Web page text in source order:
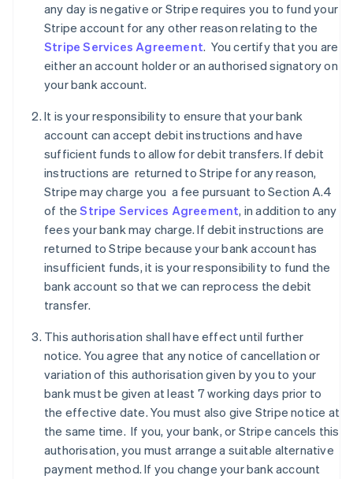
any day is negative or Stripe requires you to fund your
Stripe account for any other reason relating to the
Stripe Services Agreement. You certify that you are
either an account holder or an authorised signatory on
your bank account.
It is your responsibility to ensure that your bank
account can accept debit instructions and have
sufficient funds to allow for debit transfers. If debit
instructions are returned to Stripe for any reason,
Stripe may charge you a fee pursuant to Section A.4
of theStripe Services Agreement, in addition to any
fees your bank may charge. If debit instructions are
returned to Stripe because your bank account has
insufficient funds, it is your responsibility to fund the
bank account so that we can reprocess the debit
transfer.
This authorisation shall have effect until further
notice. You agree that any notice of cancellation or
variation of this authorisation given by you to your
bank must be given at least 7 working days prior to
the effective date. You must also give Stripe notice at
the same time. If you, your bank, or Stripe cancels this
authorisation, you must arrange a suitable alternative
payment method. If you change your bank account
Belgium
NederlandsFrançaisDeutschEnglish
Brazil
Português English
Bulgaria
Canada
Croatia
EnglishItaliano
Cyprus
English
Czech Republic
Denmark
English
Estonia
English
Finland
France
FrançaisEnglish
Germany
Gibraltar
English
Greece
English
Hong Kong SAR, China